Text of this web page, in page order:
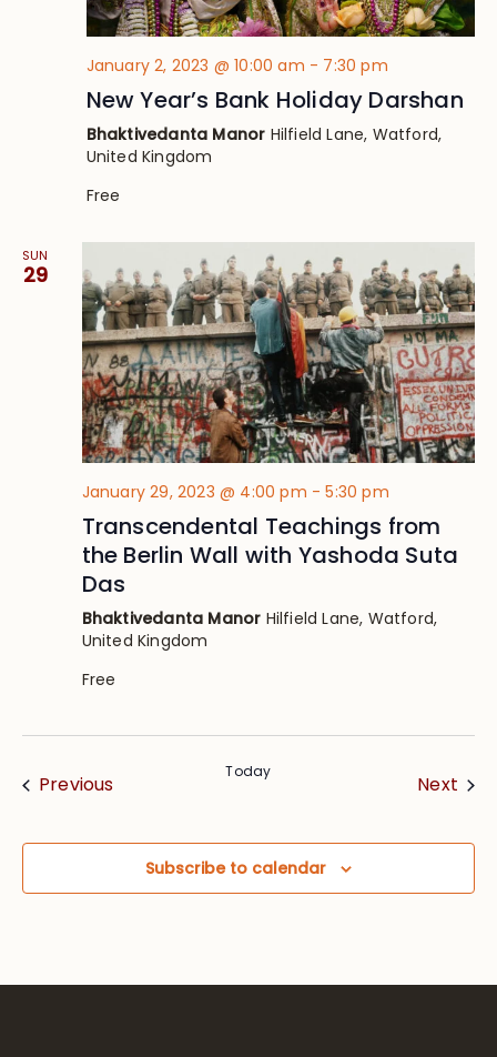
January 2, 2023 @ 10:00 am - 7:30 pm
New Year’s Bank Holiday Darshan
Bhaktivedanta Manor Hilfield Lane, Watford,
United Kingdom
Free
SUN
29
January 29, 2023 @ 4:00 pm -5:30 pm
Transcendental Teachings from
the Berlin Wall with Yashoda Suta
Das
Bhaktivedanta Manor Hilfield Lane, Watford,
United Kingdom
Free
PreviousEvents Today
Next
Subscribe to calendar